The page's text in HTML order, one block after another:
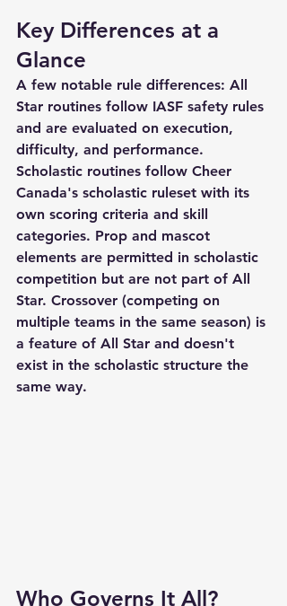
Key Differences at a
Glance
A few notable rule differences: All
Star routines follow IASF safety rules
and are evaluated on execution,
difficulty, and performance.
Scholastic routines follow Cheer
Canada's scholastic ruleset with its
own scoring criteria and skill
categories. Prop and mascot
elements are permitted in scholastic
competition but are not part of All
Star. Crossover (competing on
multiple teams in the same season) is
a feature of All Star and doesn't
exist in the scholastic structure the
same way.
Who Governs It All?